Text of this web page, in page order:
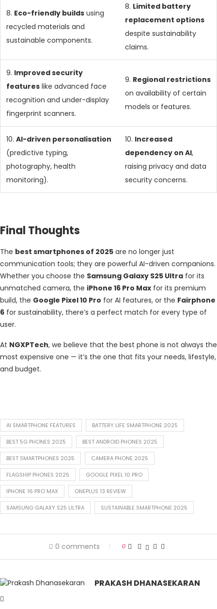
8. Eco-friendly builds using
recycled materials and
sustainable components.
8. Limited battery
replacement options
despite sustainability
claims.
9. Improved security
features like advanced face
recognition and under-display
fingerprint scanners.
9. Regional restrictions
on availability of certain
models or features.
10. AI-driven personalisation
(predictive typing,
photography, health
monitoring).
10. Increased
dependency on AI,
raising privacy and data
security concerns.
Final Thoughts
The best smartphones of 2025 are no longer just
communication tools; they are powerful AI-driven companions.
Whether you choose the Samsung Galaxy S25 Ultra for its
unmatched camera, the iPhone 16 Pro Max for its premium
build, the Google Pixel 10 Pro for AI features, or the Fairphone
6 for sustainability, there’s a perfect match for every type of
user.
At NGXPTech, we believe that the best phone is not always the
most expensive one — it’s the one that fits your needs, lifestyle,
and budget.
AI SMARTPHONE FEATURES BATTERY LIFE SMARTPHONE 2025
BEST 5G PHONES 2025 BEST ANDROID PHONES 2025
BEST SMARTPHONES 2025 CAMERA PHONE 2025
FLAGSHIP PHONES 2025 GOOGLE PIXEL 10 PRO
IPHONE 16 PRO MAX ONEPLUS 13 REVIEW
SAMSUNG GALAXY S25 ULTRA SUSTAINABLE SMARTPHONE 2025
0 comments 0
PRAKASH DHANASEKARAN